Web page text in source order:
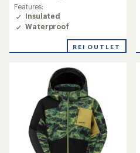
Features:
Insulated
Waterproof
REI OUTLET